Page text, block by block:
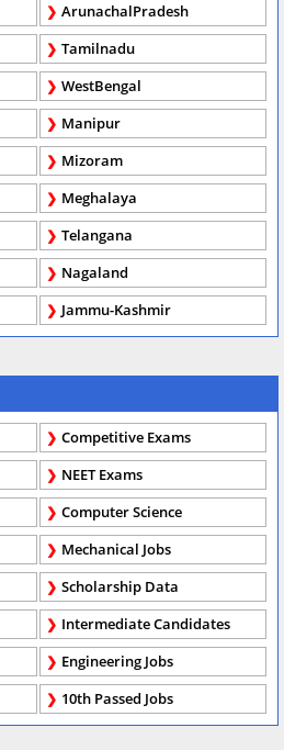
ArunachalPradesh
Tamilnadu
WestBengal
Manipur
Mizoram
Meghalaya
Telangana
Nagaland
Jammu-Kashmir
Competitive Exams
NEET Exams
Computer Science
Mechanical Jobs
Scholarship Data
Intermediate Candidates
Engineering Jobs
10th Passed Jobs